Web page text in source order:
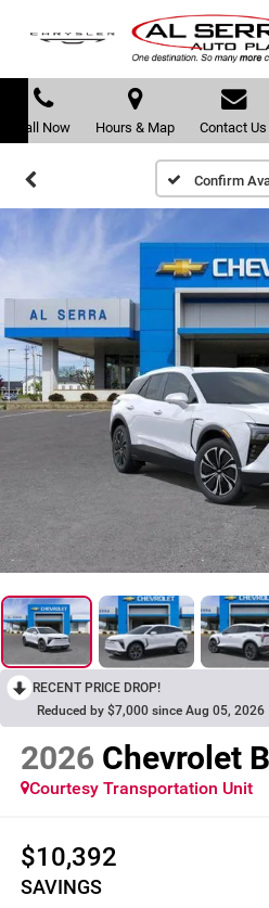
Call Now Hours & Map Contact Us
Confirm
RECENT PRICE DROP!
Reduced by $7,000 since Aug 05, 2026
2026 Chevrolet
Courtesy Transportation Unit
$10,392
SAVINGS